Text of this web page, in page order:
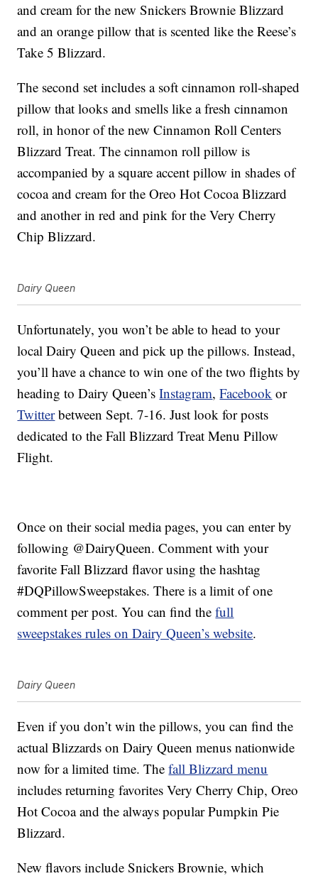
and cream for the new Snickers Brownie Blizzard
and an orange pillow that is scented like the Reese’s
Take 5 Blizzard.
The second set includes a soft cinnamon roll-shaped
pillow that looks and smells like a fresh cinnamon
roll, in honor of the new Cinnamon Roll Centers
Blizzard Treat. The cinnamon roll pillow is
accompanied by a square accent pillow in shades of
cocoa and cream for the Oreo Hot Cocoa Blizzard
and another in red and pink for the Very Cherry
Chip Blizzard.
Dairy Queen
Unfortunately, you won’t be able to head to your
local Dairy Queen and pick up the pillows. Instead,
you’ll have a chance to win one of the two flights by
heading to Dairy Queen’sInstagram,Facebook or
Twitterbetween Sept. 7-16. Just look for posts
dedicated to the Fall Blizzard Treat Menu Pillow
Flight.
Once on their social media pages, you can enter by
following @DairyQueen. Comment with your
favorite Fall Blizzard flavor using the hashtag
#DQPillowSweepstakes. There is a limit of one
comment per post. You can find thefull
sweepstakes rules on Dairy Queen’s website.
Dairy Queen
Even if you don’t win the pillows, you can find the
actual Blizzards on Dairy Queen menus nationwide
now for a limited time. Thefall Blizzard menu
includes returning favorites Very Cherry Chip, Oreo
Hot Cocoa and the always popular Pumpkin Pie
Blizzard.
New flavors include Snickers Brownie, which